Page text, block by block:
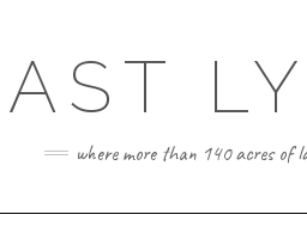
where more than 140 acres of